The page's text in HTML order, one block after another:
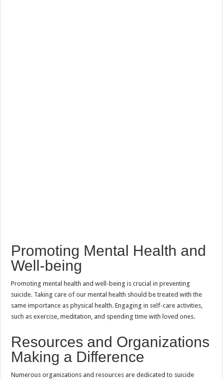
Promoting Mental Health and
Well-being
Promoting mental health and well-being is crucial in preventing
suicide. Taking care of our mental health should be treated with the
same importance as physical health. Engaging in self-care activities,
such as exercise, meditation, and spending time with loved ones.
Resources and Organizations
Making a Difference
Numerous organizations and resources are dedicated to suicide